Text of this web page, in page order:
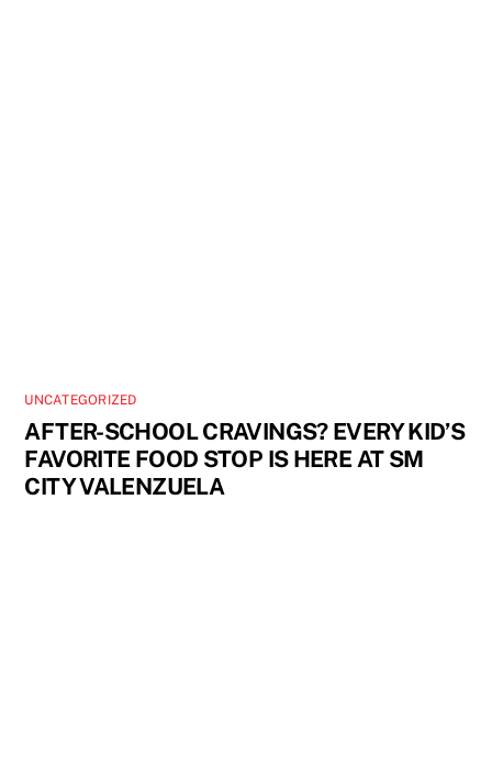
UNCATEGORIZED
AFTER-SCHOOL CRAVINGS? EVERY KID’S
FAVORITE FOOD STOP IS HERE AT SM
CITY VALENZUELA